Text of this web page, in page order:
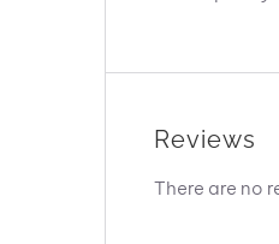
Reviews
There are no